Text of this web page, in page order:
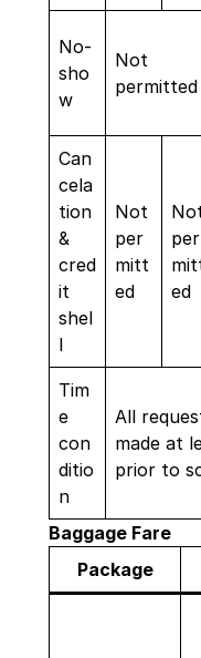
No-
sho
w
Not
permitted
Can
cela
tion
&
cred
it
shel
l
Not
per
mitt
ed
per
ed
Tim
e
con
ditio
n
All
made at
prior to
Baggage Fare
Package